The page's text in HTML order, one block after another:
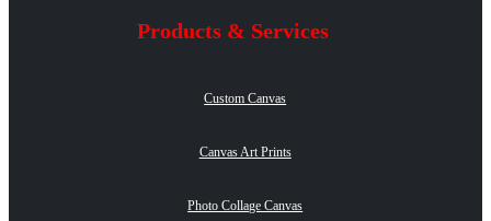
Products & Services
Custom Canvas
Canvas Art Prints
Photo Collage Canvas